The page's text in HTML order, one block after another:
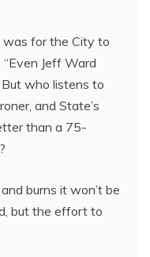
was for the City to
Jeff Ward
who listens to
and State’s
than a 75-
burns it won’t be
but the effort to